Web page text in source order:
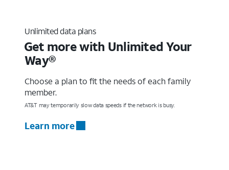
Unlimited data plans
Get more with Unlimited Your
Way®
Choose a plan to fit the needs of each family
member.
AT&T may temporarily slow data speeds if the network is busy.
Learn more